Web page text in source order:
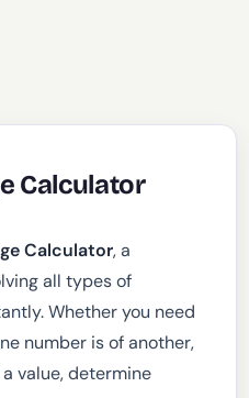
Calculator
Calculator, a
all types of
Whether you need
number is of another,
value, determine